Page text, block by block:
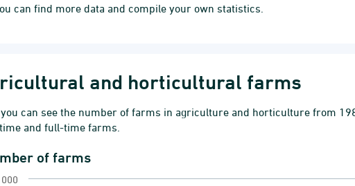
can find more data and compile your own statistics.
and horticultural farms
can see the number of farms in agriculture and horticulture from
and full-time farms.
of farms
of farms